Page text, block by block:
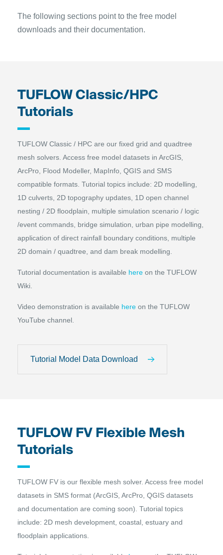
The following sections point to the free model
downloads and their documentation.
TUFLOW Classic/HPC
Tutorials
TUFLOW Classic / HPC are our fixed grid and quadtree
mesh solvers. Access free model datasets in ArcGIS,
ArcPro, Flood Modeller, MapInfo, QGIS and SMS
compatible formats. Tutorial topics include: 2D modelling,
1D culverts, 2D topography updates, 1D open channel
nesting / 2D floodplain, multiple simulation scenario / logic
/event commands, bridge simulation, urban pipe modelling,
application of direct rainfall boundary conditions, multiple
2D domain / quadtree, and dam break modelling.
Tutorial documentation is available here on the TUFLOW
Wiki.
Video demonstration is available here on the TUFLOW
YouTube channel
Tutorial Model Data Download
TUFLOW FV Flexible Mesh
Tutorials
TUFLOW FV is our flexible mesh solver. Access free model
datasets in SMS format (ArcGIS, ArcPro, QGIS datasets
and documentation are coming soon). Tutorial topics
include: 2D mesh development, coastal, estuary and
floodplain applications.